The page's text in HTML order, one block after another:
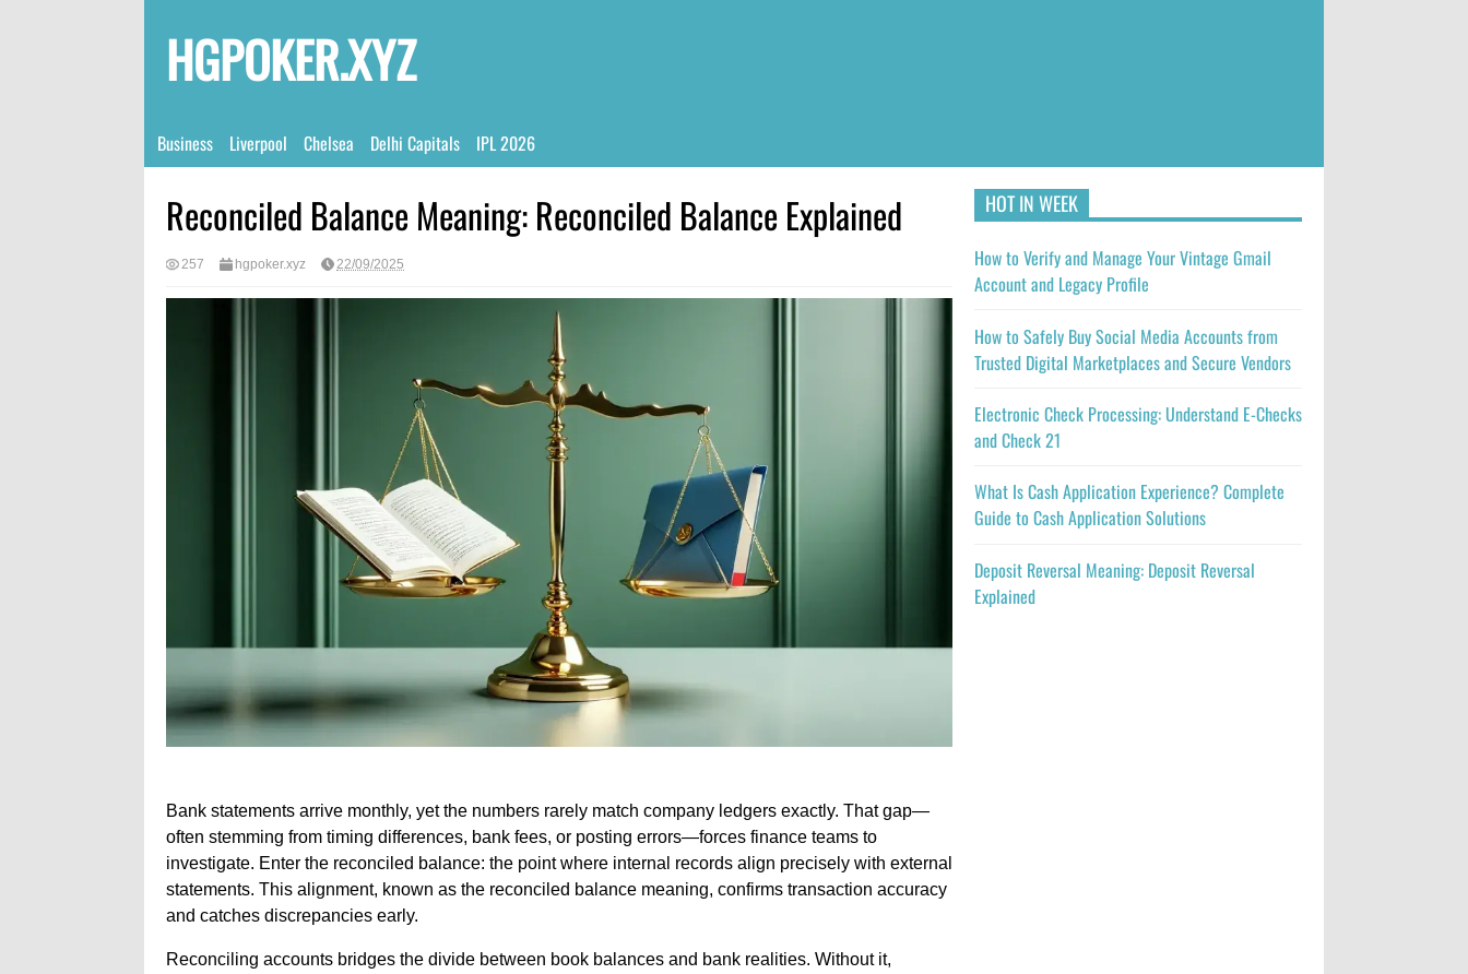
HGPOKER.XYZ
Business Liverpool Chelsea Delhi Capitals IPL 2026
Reconciled Balance Meaning: Reconciled Balance Explained
257 hgpoker.xyz 22/09/2025
Bank statements arrive monthly, yet the numbers rarely match company ledgers exactly. That gap—
often stemming from timing differences, bank fees, or posting errors—forces finance teams to
investigate. Enter the reconciled balance: the point where internal records align precisely with external
statements. This alignment, known as the reconciled balance meaning, confirms transaction accuracy
and catches discrepancies early.
Reconciling accounts bridges the divide between book balances and bank realities. Without it,
HOT IN WEEK
How to Verify and Manage Your Vintage Gmail
Account and Legacy Profile
How to Safely Buy Social Media Accounts from
Trusted Digital Marketplaces and Secure Vendors
Electronic Check Processing: Understand E-Checks
and Check 21
What Is Cash Application Experience? Complete
Guide to Cash Application Solutions
Deposit Reversal Meaning: Deposit Reversal
Explained